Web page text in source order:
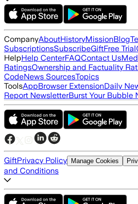
CompanyAboutHistoryMissionBlog
SubscriptionsSubscribeGiftFree Trial
HelpHelp CenterFAQContact Us
RatingsOwnership and Factuality
CodeNews SourcesTopics
ToolsAppBrowser ExtensionDaily
Report NewsletterBurst Your Bubble
GiftPrivacy Policy Manage Cookies
and Conditions